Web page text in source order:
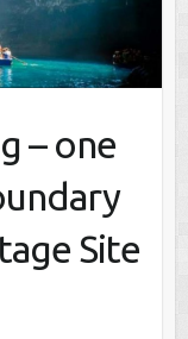
– one
Site